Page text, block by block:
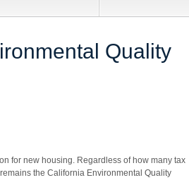
Quality
for new housing. Regardless of how many tax
the California Environmental Quality